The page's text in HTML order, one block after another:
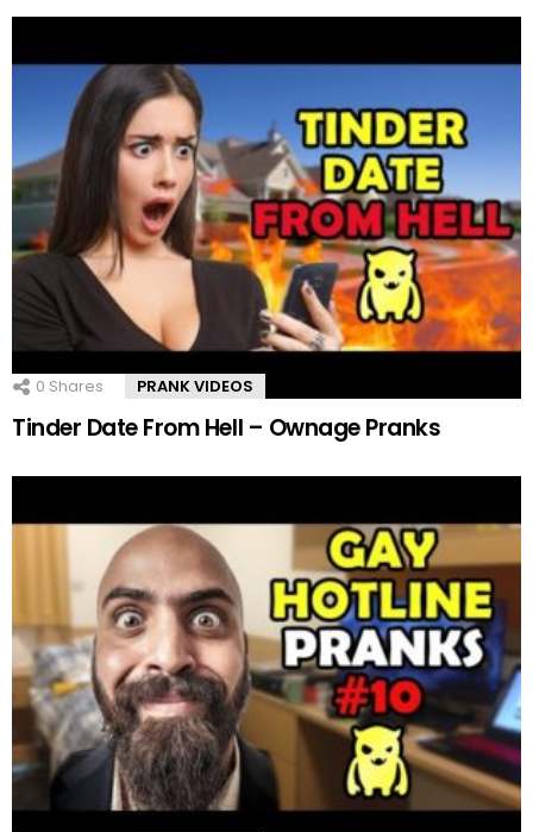
0 Shares PRANK VIDEOS
Tinder Date From Hell – Ownage Pranks